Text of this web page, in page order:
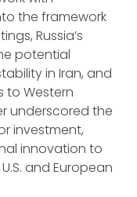
the framework
Russia’s
potential
in Iran, and
to Western
underscored the
investment,
innovation to
and European